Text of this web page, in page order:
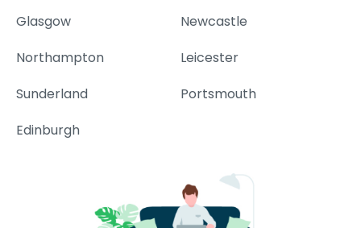
Glasgow
Newcastle
Northampton
Leicester
Sunderland
Portsmouth
Edinburgh